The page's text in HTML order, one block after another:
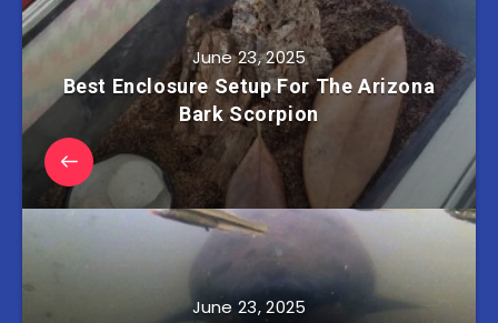
June 23, 2025
Best Enclosure Setup For The Arizona
Bark Scorpion
June 23, 2025